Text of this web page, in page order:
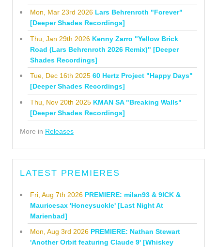
Mon, Mar 23rd 2026 Lars Behrenroth "Forever"
[Deeper Shades Recordings]
Thu, Jan 29th 2026 Kenny Zarro "Yellow Brick
Road (Lars Behrenroth 2026 Remix)" [Deeper
Shades Recordings]
Tue, Dec 16th 2025 60 Hertz Project "Happy Days"
[Deeper Shades Recordings]
Thu, Nov 20th 2025 KMAN SA "Breaking Walls"
[Deeper Shades Recordings]
More in Releases
LATEST PREMIERES
Fri, Aug 7th 2026 PREMIERE: milan93 & 9ICK &
Mauricesax 'Honeysuckle' [Last Night At
Marienbad]
Mon, Aug 3rd 2026 PREMIERE: Nathan Stewart
'Another Orbit featuring Claude 9' [Whiskey